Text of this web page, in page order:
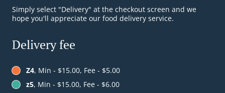
Simply select "Delivery" at the checkout screen and we
hope you'll appreciate our food delivery service.
Delivery fee
Z4, Min - $15.00, Fee - $5.00
z5, Min - $15.00, Fee - $6.00